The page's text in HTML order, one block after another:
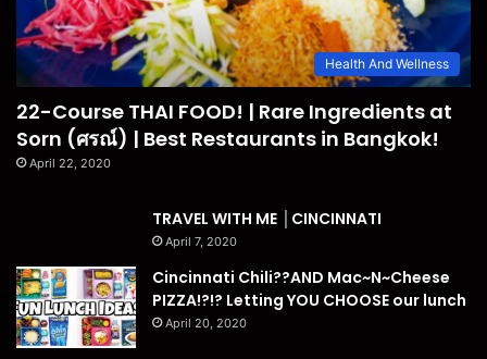
Health And Wellness
22-Course THAI FOOD! | Rare Ingredients at
Sorn (ศรณ์) | Best Restaurants in Bangkok!
April 22, 2020
TRAVEL WITH ME │CINCINNATI
April 7, 2020
Cincinnati Chili??AND Mac~N~Cheese
PIZZA!?!? Letting YOU CHOOSE our lunch
April 20, 2020